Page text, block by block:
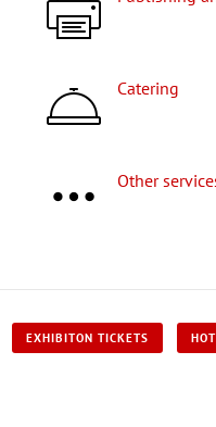
Catering
Other
EXHIBITON TICKETS